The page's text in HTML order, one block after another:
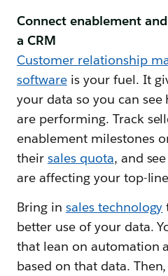
Connect enablement
a CRM
Customer relationship
softwareis your fuel. It
your data so you can
are performing. Track
enablement milestones
their sales quota, and
are affecting your top-
Bring in sales technology
better use of your data.
that lean on automation
based on that data.